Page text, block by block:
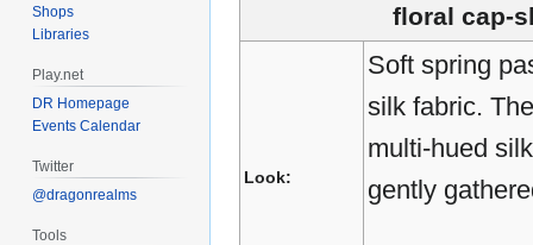
floral cap-
Look:
Soft spring
silk fabric.
multi-hued
gently
Shops
Libraries
Play.net
DR Homepage
Events Calendar
Twitter
@dragonrealms
Tools